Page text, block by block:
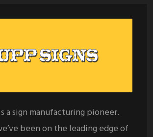
a sign manufacturing pioneer.
been on the leading edge of